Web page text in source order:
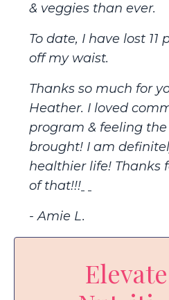
& veggies than ever.
To date, I have lost
off my waist.
Thanks so much for
Heather. I loved
program & feeling
brought! I am
healthier life! Thanks
of that!!!
- Amie L.